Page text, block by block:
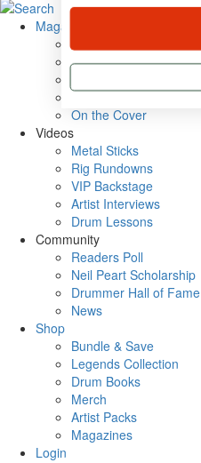
Magazine
Cover Archive
Education
On the Cover
Videos
Metal Sticks
Rig Rundowns
VIP Backstage
Artist Interviews
Drum Lessons
Community
Readers Poll
Neil Peart Scholarship
Drummer Hall of Fame
News
Shop
Bundle & Save
Legends Collection
Drum Books
Merch
Artist Packs
Magazines
Login